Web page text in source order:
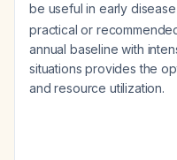
be useful in early disease
practical or
annual baseline with
situations provides the
and resource utilization.